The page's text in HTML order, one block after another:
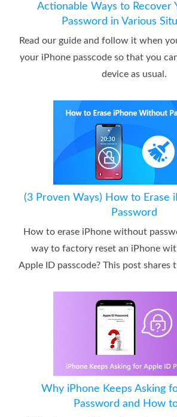
Actionable Ways to Recover
Password in Various
Read our guide and follow it when
your iPhone passcode so that you
device as usual.
(3 Proven Ways) How to Erase
Password
How to erase iPhone without
way to factory reset an iPhone
Apple ID passcode? This post shares
Why iPhone Keeps Asking
Password and How